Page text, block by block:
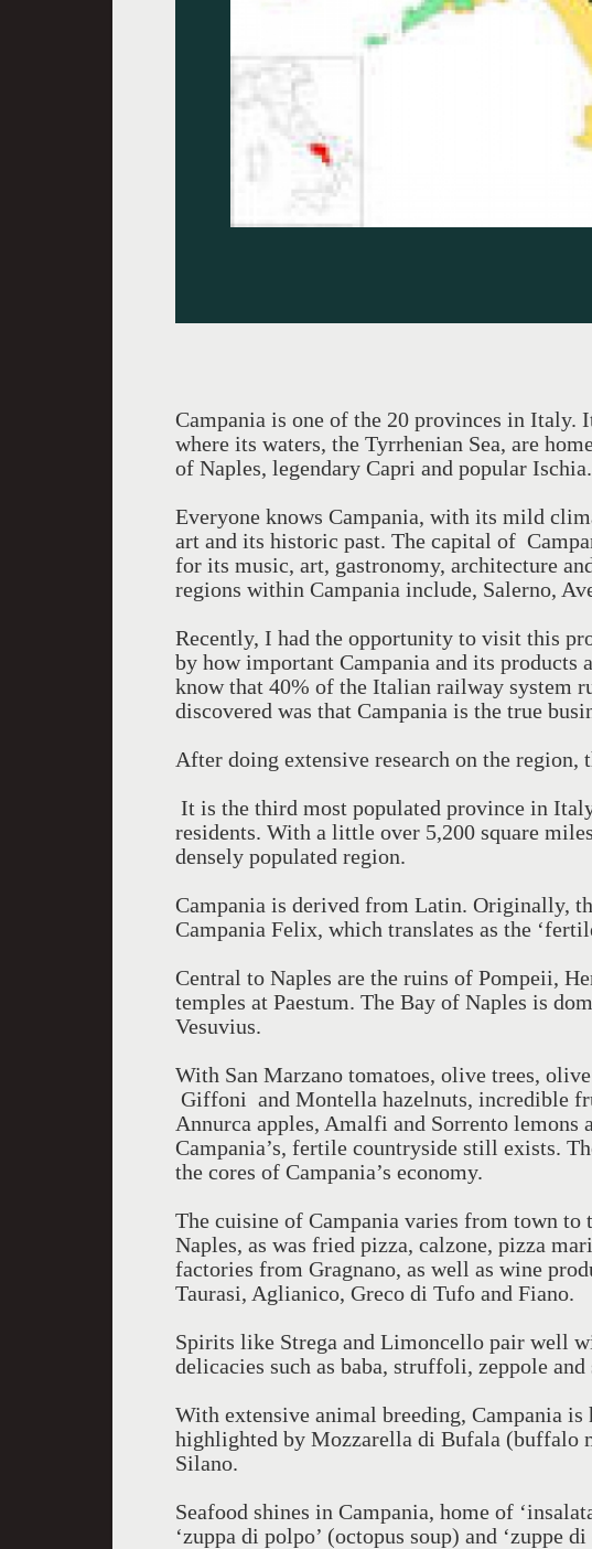
Campania is one of the 20 provinces in Italy.
where its waters, the Tyrrhenian Sea, are
of Naples, legendary Capri and popular Ischia.
Everyone knows Campania, with its mild
art and its historic past. The capital of
for its music, art, gastronomy, architecture
regions within Campania include, Salerno,
Recently, I had the opportunity to visit this
by how important Campania and its products
know that 40% of the Italian railway system
discovered was that Campania is the true
After doing extensive research on the region,
It is the third most populated province in
residents. With a little over 5,200 square
densely populated region.
Campania is derived from Latin. Originally,
Campania Felix, which translates as the
Central to Naples are the ruins of Pompeii,
temples at Paestum. The Bay of Naples is
Vesuvius.
With San Marzano tomatoes, olive trees,
Giffoni and Montella hazelnuts, incredible
Annurca apples, Amalfi and Sorrento lemons
Campania’s, fertile countryside still exists.
the cores of Campania’s economy.
The cuisine of Campania varies from town to
Naples, as was fried pizza, calzone, pizza
factories from Gragnano, as well as wine
Taurasi, Aglianico, Greco di Tufo and Fiano.
Spirits like Strega and Limoncello pair well
delicacies such as baba, struffoli, zeppole
With extensive animal breeding, Campania is
highlighted by Mozzarella di Bufala (buffalo
Silano.
Seafood shines in Campania, home of
‘zuppa di polpo’ (octopus soup) and ‘zuppe